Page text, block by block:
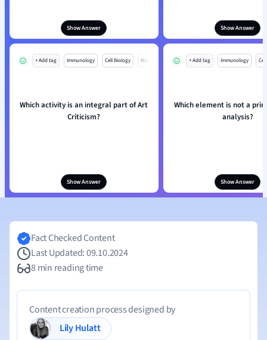
Show Answer Show Answer
+ Add tag Immunology Cell Biology Mo
Which activity is an integral part of Art
Criticism?
Show Answer
+ Add tag Immunology
Which element is not a
analysis?
Show Answer
Fact Checked Content
Last Updated: 09.10.2024
8 min reading time
Content creation process designed by
Lily Hulatt